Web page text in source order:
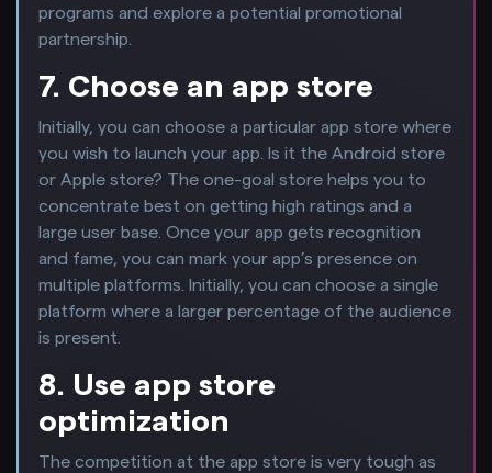
programs and explore a potential promotional
partnership.
7. Choose an app store
Initially, you can choose a particular app store where
you wish to launch your app. Is it the Android store
or Apple store? The one-goal store helps you to
concentrate best on getting high ratings and a
large user base. Once your app gets recognition
and fame, you can mark your app’s presence on
multiple platforms. Initially, you can choose a single
platform where a larger percentage of the audience
is present.
8. Use app store
optimization
The competition at the app store is very tough as